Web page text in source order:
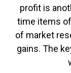
profit is
time items
of market
gains. The